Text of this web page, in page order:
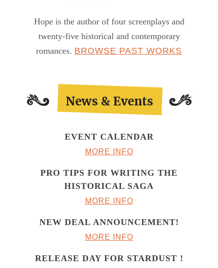
Hope is the author of four screenplays and
twenty-five historical and contemporary
romances. BROWSE PAST WORKS
EVENT CALENDAR
MORE INFO
PRO TIPS FOR WRITING THE
HISTORICAL SAGA
MORE INFO
NEW DEAL ANNOUNCEMENT!
MORE INFO
RELEASE DAY FOR STARDUST !